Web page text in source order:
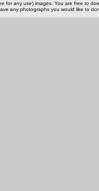
for any use) images. You are free to
any photographs you would like to